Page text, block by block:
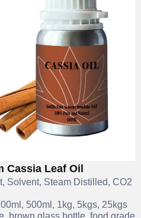
Cassia Leaf Oil
Solvent, Steam Distilled, CO2
500ml, 1kg, 5kgs, 25kgs
brown glass bottle, food grade